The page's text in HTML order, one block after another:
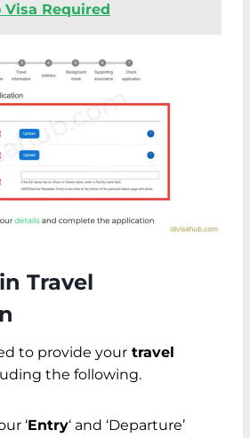
Visa Required
Travel
to provide your travel
the following.
‘Entry‘ and ‘Departure’